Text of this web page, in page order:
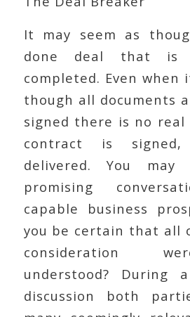
It may seem as
done deal that
completed. Even when
though all documents
signed there is no
contract is
delivered. You
promising
capable business
you be certain that all
consideration
understood? During
discussion both